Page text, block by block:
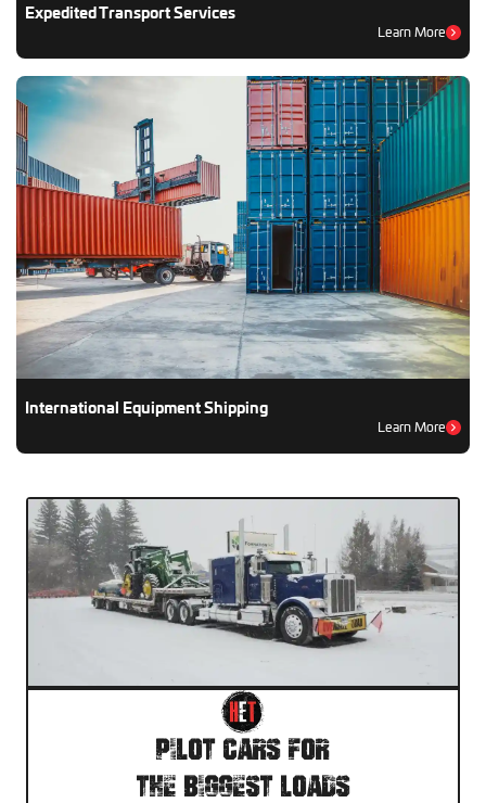
Expedited Transport Services
Learn More
International Equipment Shipping
Learn More
Pilot Cars For
The Biggest Loads